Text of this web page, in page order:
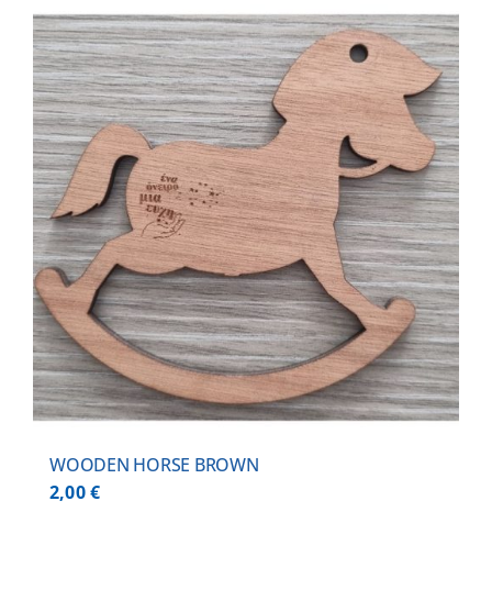
WOODEN HORSE BROWN
2,00€